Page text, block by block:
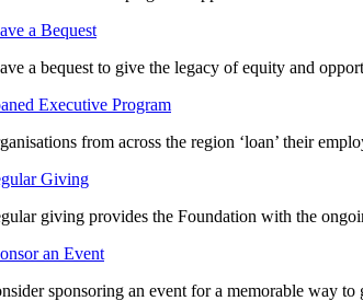
a Bequest
a bequest to give the legacy of equity and
Executive Program
from across the region ‘loan’ their
Giving
giving provides the Foundation with the
an Event
sponsoring an event for a memorable way to